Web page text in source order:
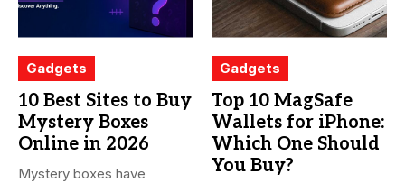
Gadgets
10 Best Sites to Buy
Mystery Boxes
Online in 2026
Mystery boxes have
Gadgets
Top 10 MagSafe
Wallets for iPhone:
Which One Should
You Buy?